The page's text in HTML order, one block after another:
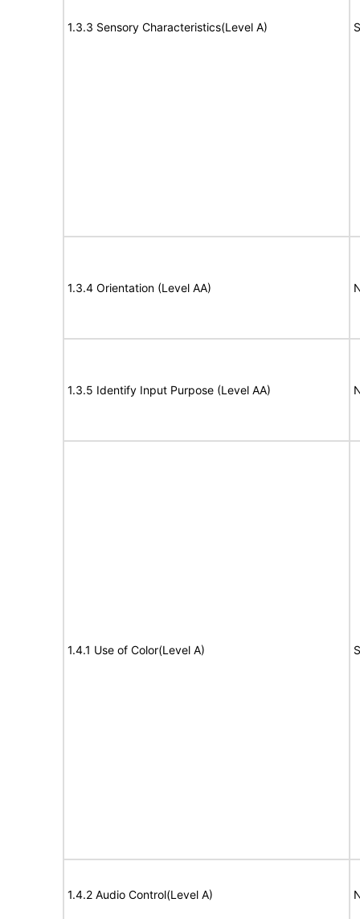
1.3.3 Sensory Characteristics(Level A)
1.3.4 Orientation (Level AA)
1.3.5 Identify Input Purpose (Level AA)
1.4.1 Use of Color(Level A)
1.4.2 Audio Control(Level A)